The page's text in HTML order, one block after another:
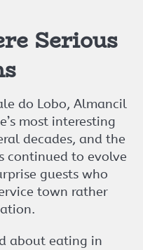
Serious
do Lobo, Almancil
most interesting
decades, and the
continued to evolve
guests who
town rather
about eating in